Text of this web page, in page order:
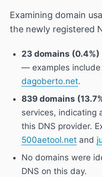
Examining domain
the newly registered
23 domains (0.4%)
— examples include
dagoberto.net.
839 domains
services, indicating
this DNS provider.
500aetool.net and
No domains were
DNS on this day.